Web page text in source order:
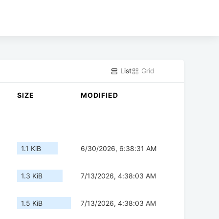
List Grid
SIZE MODIFIED
1.1 KiB 6/30/2026, 6:38:31 AM
1.3 KiB 7/13/2026, 4:38:03 AM
1.5 KiB 7/13/2026, 4:38:03 AM